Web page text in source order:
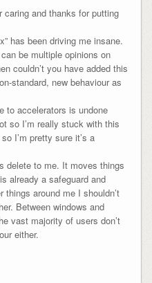
caring and thanks for putting
has been driving me insane.
be multiple opinions on
couldn’t you have added this
standard, new behaviour as
to accelerators is undone
so I’m really stuck with this
I’m pretty sure it’s a
delete to me. It moves things
already a safeguard and
things around me I shouldn’t
Between windows and
vast majority of users don’t
either.